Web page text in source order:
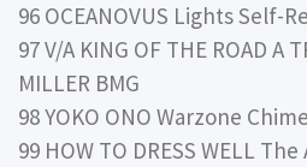
96 OCEANOVUS Lights Self-
97 V/A KING OF THE ROAD A
MILLER BMG
98 YOKO ONO Warzone
99 HOW TO DRESS WELL